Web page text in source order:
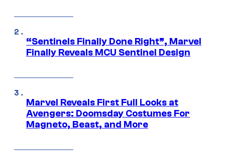
“Sentinels Finally Done Right”, Marvel
Finally Reveals MCU Sentinel Design
Marvel Reveals First Full Looks at
Avengers: Doomsday Costumes For
Magneto, Beast, and More